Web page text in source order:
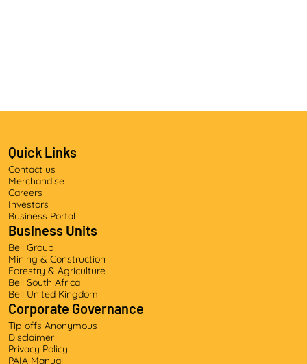
Quick Links
Contact us
Merchandise
Careers
Investors
Business Portal
Business Units
Bell Group
Mining & Construction
Forestry & Agriculture
Bell South Africa
Bell United Kingdom
Corporate Governance
Tip-offs Anonymous
Disclaimer
Privacy Policy
PAIA Manual